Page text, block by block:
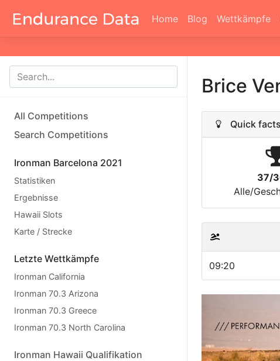
Home Blog Wettkämpfe
All Competitions
Search Competitions
Ironman Barcelona 2021
Statistiken
Ergebnisse
Hawaii Slots
Karte / Strecke
Letzte Wettkämpfe
Ironman California
Ironman 70.3 Arizona
Ironman 70.3 Greece
Ironman 70.3 North Carolina
Ironman Hawaii Qualifikation
Brice
Quick facts
37/
Alle/
09:20